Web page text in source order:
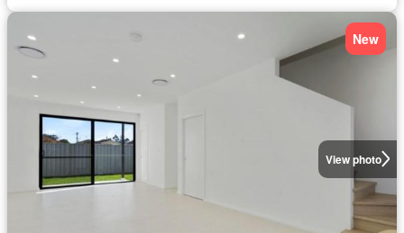
View photo
New